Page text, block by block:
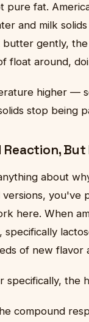
pure fat.
and milk
gently,
float around,
higher —
stop being
Reaction,
about
you've
here. When
specifically
of new flavor
specifically, the
compound